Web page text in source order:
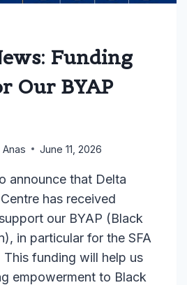
Funding
Our BYAP
June 11, 2026
announce that Delta
has received
our BYAP (Black
in particular for the SFA
This funding will help us
empowerment to Black